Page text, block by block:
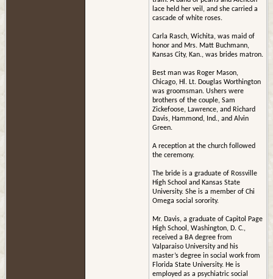
lace held her veil, and she carried a
cascade of white roses.
Carla Rasch, Wichita, was maid of
honor and Mrs. Matt Buchmann,
Kansas City, Kan., was brides matron.
Best man was Roger Mason,
Chicago, Hl. Lt. Douglas Worthington
was groomsman. Ushers were
brothers of the couple, Sam
Zickefoose, Lawrence, and Richard
Davis, Hammond, Ind., and Alvin
Green.
A reception at the church followed
the ceremony.
The bride is a graduate of Rossville
High School and Kansas State
University. She is a member of Chi
Omega social sorority.
Mr. Davis, a graduate of Capitol Page
High School, Washington, D. C.,
received a BA degree from
Valparaiso University and his
master’s degree in social work from
Florida State University. He is
employed as a psychiatric social